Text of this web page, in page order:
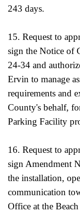
243 days.
15. Request to
sign the Notice of
24-34 and
Ervin to manage
requirements and
County's behalf,
Parking Facility
16. Request to
sign Amendment
the installation,
communication
Office at the